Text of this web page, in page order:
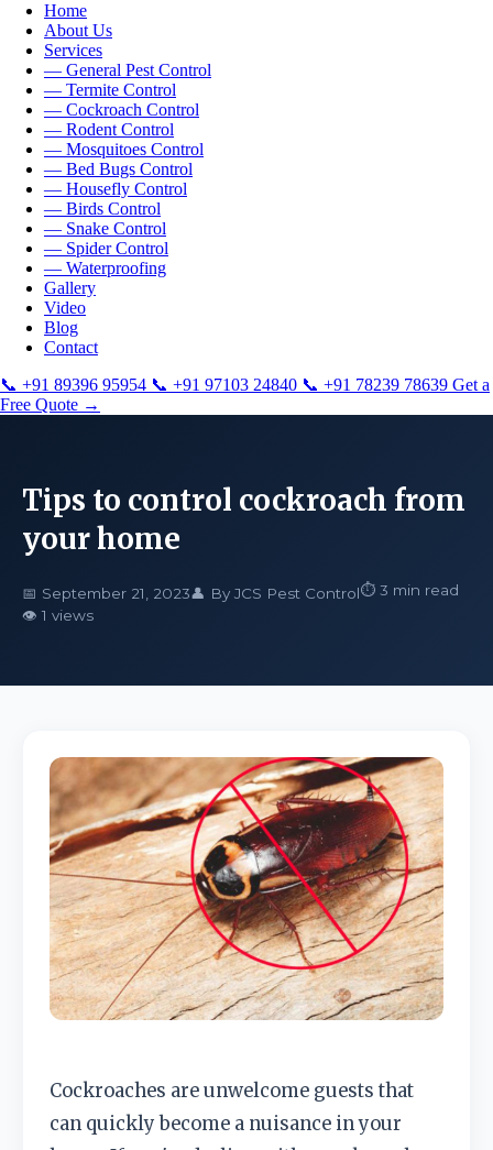
Home
About Us
Services
— General Pest Control
— Termite Control
— Cockroach Control
— Rodent Control
— Mosquitoes Control
— Bed Bugs Control
— Housefly Control
— Birds Control
— Snake Control
— Spider Control
— Waterproofing
Gallery
Video
Blog
Contact
📞 +91 89396 95954 📞 +91 97103 24840 📞 +91 78239 78639 Get a
Free Quote →
Tips to control cockroach from
your home
📅 September 21, 2023👤 By JCS Pest Control⏱️ 3 min read
👁️ 1 views
Cockroaches are unwelcome guests that
can quickly become a nuisance in your